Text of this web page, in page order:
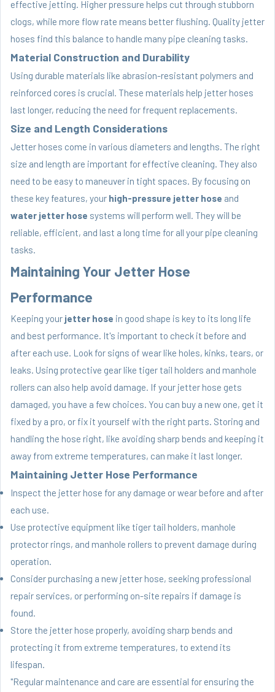
effective jetting. Higher pressure helps cut through stubborn
clogs, while more flow rate means better flushing. Quality jetter
hoses find this balance to handle many pipe cleaning tasks.
Material Construction and Durability
Using durable materials like abrasion-resistant polymers and
reinforced cores is crucial. These materials help jetter hoses
last longer, reducing the need for frequent replacements.
Size and Length Considerations
Jetter hoses come in various diameters and lengths. The right
size and length are important for effective cleaning. They also
need to be easy to maneuver in tight spaces. By focusing on
these key features, your high-pressure jetter hose and
water jetter hose systems will perform well. They will be
reliable, efficient, and last a long time for all your pipe cleaning
tasks.
Maintaining Your Jetter Hose
Performance
Keeping your jetter hose in good shape is key to its long life
and best performance. It's important to check it before and
after each use. Look for signs of wear like holes, kinks, tears, or
leaks. Using protective gear like tiger tail holders and manhole
rollers can also help avoid damage. If your jetter hose gets
damaged, you have a few choices. You can buy a new one, get it
fixed by a pro, or fix it yourself with the right parts. Storing and
handling the hose right, like avoiding sharp bends and keeping it
away from extreme temperatures, can make it last longer.
Maintaining Jetter Hose Performance
Inspect the jetter hose for any damage or wear before and after
each use.
Use protective equipment like tiger tail holders, manhole
protector rings, and manhole rollers to prevent damage during
operation.
Consider purchasing a new jetter hose, seeking professional
repair services, or performing on-site repairs if damage is
found.
Store the jetter hose properly, avoiding sharp bends and
protecting it from extreme temperatures, to extend its
lifespan.
"Regular maintenance and care are essential for ensuring the